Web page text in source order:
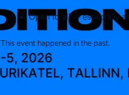
Open to all — especially
This event happened in the past.